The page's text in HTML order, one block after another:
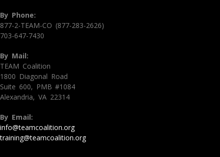
By Phone:
877-2-TEAM-CO (877-283-2626)
703-647-7430
By Mail:
TEAM Coalition
1800 Diagonal Road
Suite 600, PMB #1084
Alexandria, VA 22314
By Email:
info@teamcoalition.org
training@teamcoalition.org